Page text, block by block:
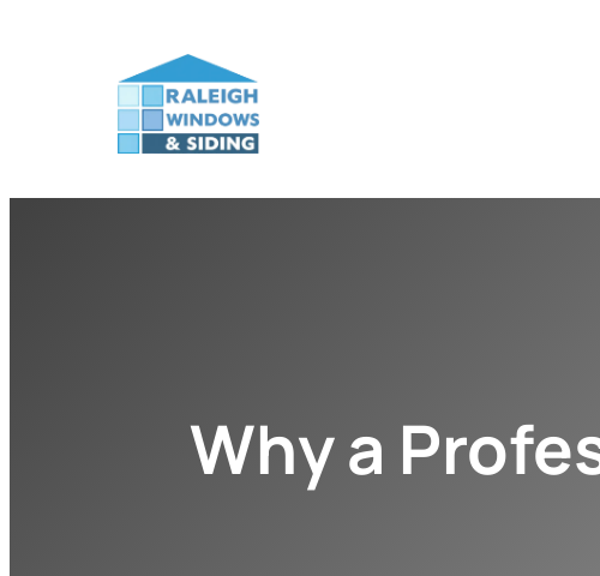
Why a